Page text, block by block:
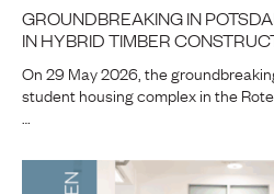
GROUNDBREAKING IN
IN HYBRID TIMBER
On 29 May 2026, the
student housing complex in the